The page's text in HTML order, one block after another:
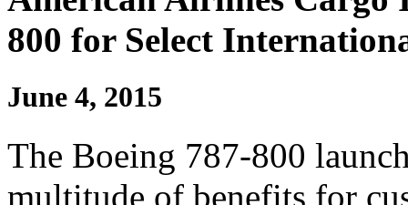
800 for Select
June 4, 2015
The Boeing 787-800
multitude of benefits for